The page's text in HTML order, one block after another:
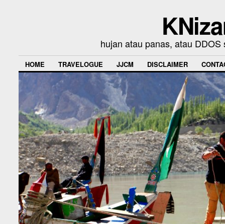
hujan atau panas, atau
HOME TRAVELOGUE JJCM DISCLAIMER